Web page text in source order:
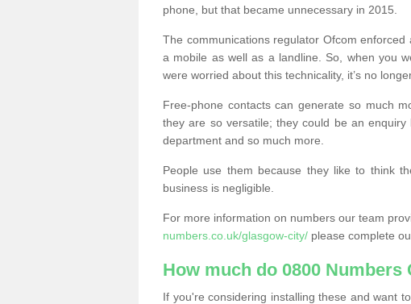
phone, but that became unnecessary in 2015.
The communications regulator Ofcom
a mobile as well as a landline. So, when you
were worried about this technicality, it’s no
Free-phone contacts can generate so much
they are so versatile; they could be an
department and so much more.
People use them because they like to think
business is negligible.
For more information on numbers our team
numbers.co.uk/glasgow-city/ please complete
How much do 0800 Numbers
If you're considering installing these and want